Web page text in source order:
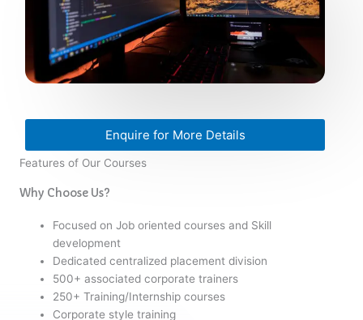
Enquire for More Details
Features of Our Courses
Why Choose Us?
Focused on Job oriented courses and Skill
development
Dedicated centralized placement division
500+ associated corporate trainers
250+ Training/Internship courses
Corporate style training